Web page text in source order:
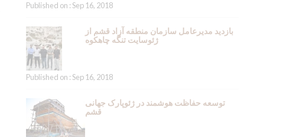
Published on : Sep 16, 2018
بازدید مدیرعامل سازمان منطقه آزاد قشم از
ژئوسایت تنگه چاهکوه
Published on : Sep 16, 2018
توسعه حفاظت هوشمند در ژئوپارک جهانی
قشم